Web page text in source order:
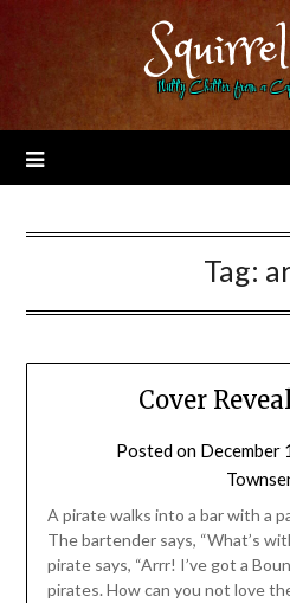
Nutty Chitter from a
Tag:
Cover
Posted on December
A pirate walks into a bar with a
The bartender says, “What’s
pirate says, “Arrr! I’ve got a
pirates. How can you not love